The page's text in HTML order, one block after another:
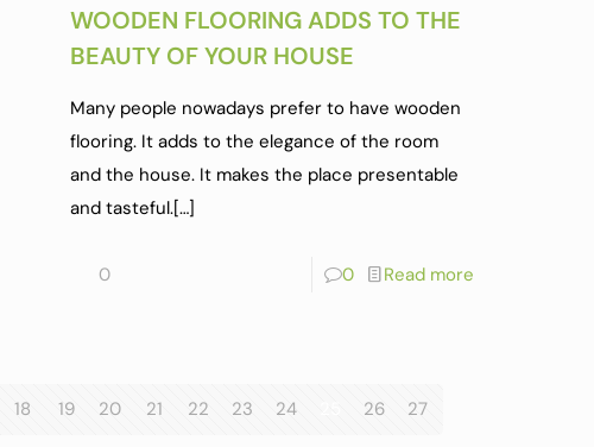
WOODEN FLOORING ADDS TO THE
BEAUTY OF YOUR HOUSE
Many people nowadays prefer to have wooden
flooring. It adds to the elegance of the room
and the house. It makes the place presentable
and tasteful.[…]
0 0 Read more
18 19 20 21 22 23 24 26 27